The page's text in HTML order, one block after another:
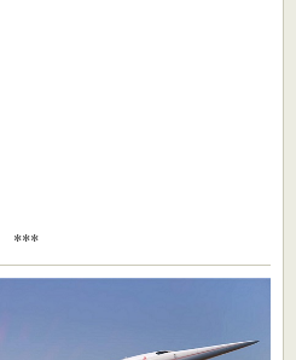
***​